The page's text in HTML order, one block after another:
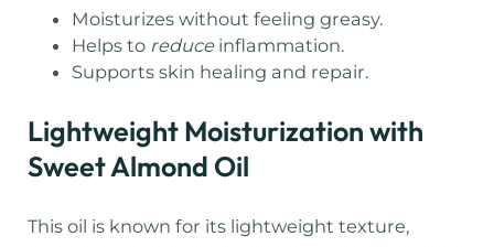
Moisturizes without feeling greasy.
Helps to reduceinflammation.
Supports skin healing and repair.
Lightweight Moisturization with
Sweet Almond Oil
This oil is known for its lightweight texture,